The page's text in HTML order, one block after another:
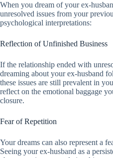
When you dream of your ex-
unresolved issues from your
psychological interpretations:
Reflection of Unfinished Business
If the relationship ended with
dreaming about your ex-husband
these issues are still prevalent in
reflect on the emotional baggage
closure.
Fear of Repetition
Your dreams can also represent a
Seeing your ex-husband as a